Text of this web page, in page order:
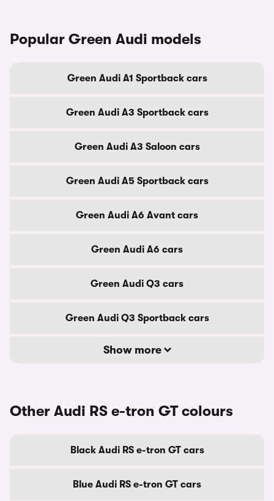
Popular Green Audi models
Green Audi A1 Sportback cars
Green Audi A3 Sportback cars
Green Audi A3 Saloon cars
Green Audi A5 Sportback cars
Green Audi A6 Avant cars
Green Audi A6 cars
Green Audi Q3 cars
Green Audi Q3 Sportback cars
Show more
Other Audi RS e-tron GT colours
Black Audi RS e-tron GT cars
Blue Audi RS e-tron GT cars